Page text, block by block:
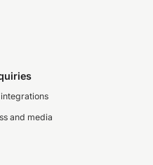
integrations
and media